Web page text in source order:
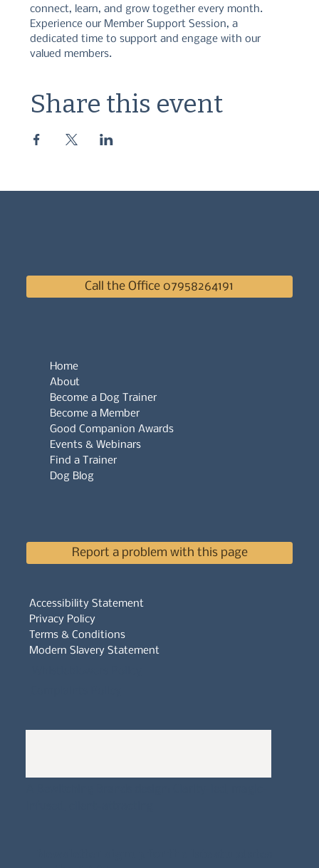
connect, learn, and grow together every month.
Experience our Member Support Session, a
dedicated time to support and engage with our
valued members.
Share this event
Accessibility Statement
Privacy Policy
Terms & Conditions
Modern Slavery Statement
Call the Office 07958264191
Home
About
Become a Dog Trainer
Become a Member
Good Companion Awards
Events & Webinars
Find a Trainer
Dog Blog
Report a problem with this page